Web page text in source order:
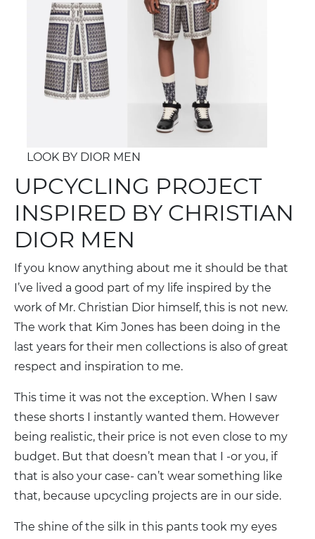
LOOK BY DIOR MEN
UPCYCLING PROJECT
INSPIRED BY CHRISTIAN
DIOR MEN
If you know anything about me it should be that
I’ve lived a good part of my life inspired by the
work of Mr. Christian Dior himself, this is not new.
The work that Kim Jones has been doing in the
last years for their men collections is also of great
respect and inspiration to me.
This time it was not the exception. When I saw
these shorts I instantly wanted them. However
being realistic, their price is not even close to my
budget. But that doesn’t mean that I -or you, if
that is also your case- can’t wear something like
that, because upcycling projects are in our side.
The shine of the silk in this pants took my eyes